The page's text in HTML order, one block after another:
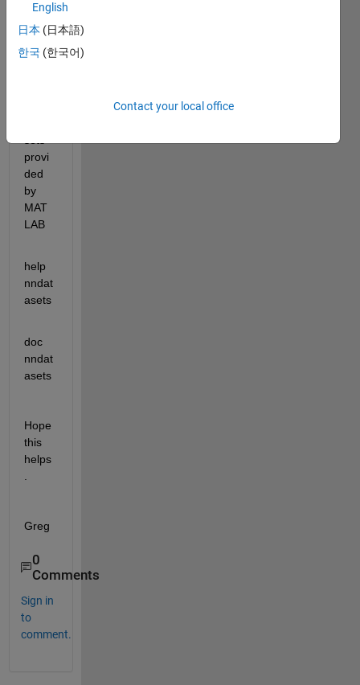
PLEA
SE
use
provi
ded
by
MAT
LAB
help
nndat
asets
doc
nndat
asets
Hope
this
helps
Greg
0
Comments
Sign in
to
comment.
English
日本 (日本語)
한국 (한국어)
Contact your local office